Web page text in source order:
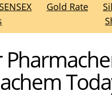
SENSEX Gold Rate